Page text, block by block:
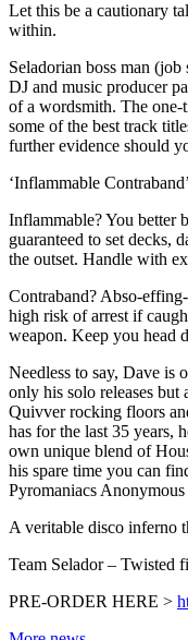
Let this be a cautionary
within.
Seladorian boss man (job
DJ and music producer
of a wordsmith. The one-
some of the best track
further evidence should
‘Inflammable
Inflammable? You better
guaranteed to set decks,
the outset. Handle with
Contraband? Abso-
high risk of arrest if
weapon. Keep you head
Needless to say, Dave is
only his solo releases
Quivver rocking floors
has for the last 35 years,
own unique blend of
his spare time you can
Pyromaniacs Anonymous
A veritable disco inferno
Team Selador – Twisted
PRE-ORDER HERE >